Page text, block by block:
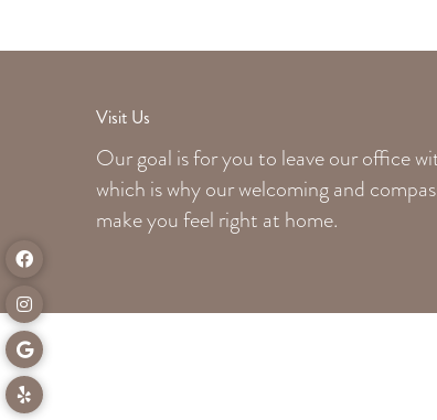
Visit Us
Our goal is for you to leave our office
which is why our welcomingand
make you feel right at home.